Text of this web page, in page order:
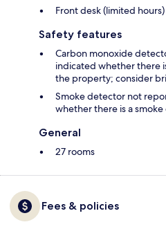
Front desk (limited hours)
Safety features
Carbon monoxide
indicated whether there
the property; consider
Smoke detector not
whether there is a
General
27 rooms
Fees & policies